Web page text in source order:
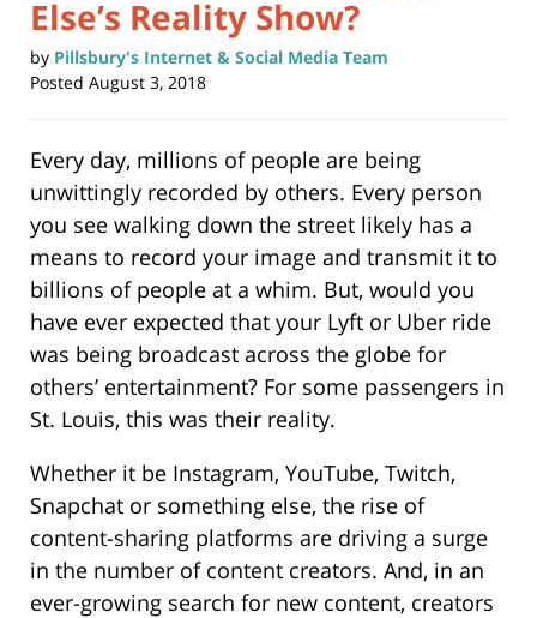
Else’s Reality Show?
by Pillsbury's Internet & Social Media Team
Posted August 3, 2018
Every day, millions of people are being
unwittingly recorded by others. Every person
you see walking down the street likely has a
means to record your image and transmit it to
billions of people at a whim. But, would you
have ever expected that your Lyft or Uber ride
was being broadcast across the globe for
others’ entertainment? For some passengers in
St. Louis, this was their reality.
Whether it be Instagram, YouTube, Twitch,
Snapchat or something else, the rise of
content-sharing platforms are driving a surge
in the number of content creators. And, in an
ever-growing search for new content, creators